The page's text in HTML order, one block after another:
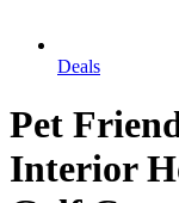
Deals
Pet
Interior